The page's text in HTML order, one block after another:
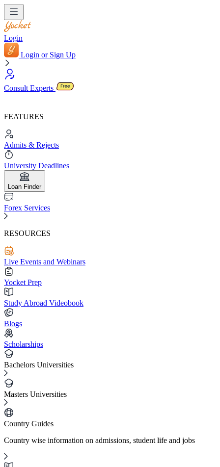
Login
Login or Sign Up
Consult Experts
FEATURES
Admits & Rejects
University Deadlines
Loan Finder
Forex Services
RESOURCES
Live Events and Webinars
Yocket Prep
Study Abroad Videobook
Blogs
Scholarships
Bachelors Universities
Masters Universities
Country Guides
Country wise information on admissions, student life and jobs